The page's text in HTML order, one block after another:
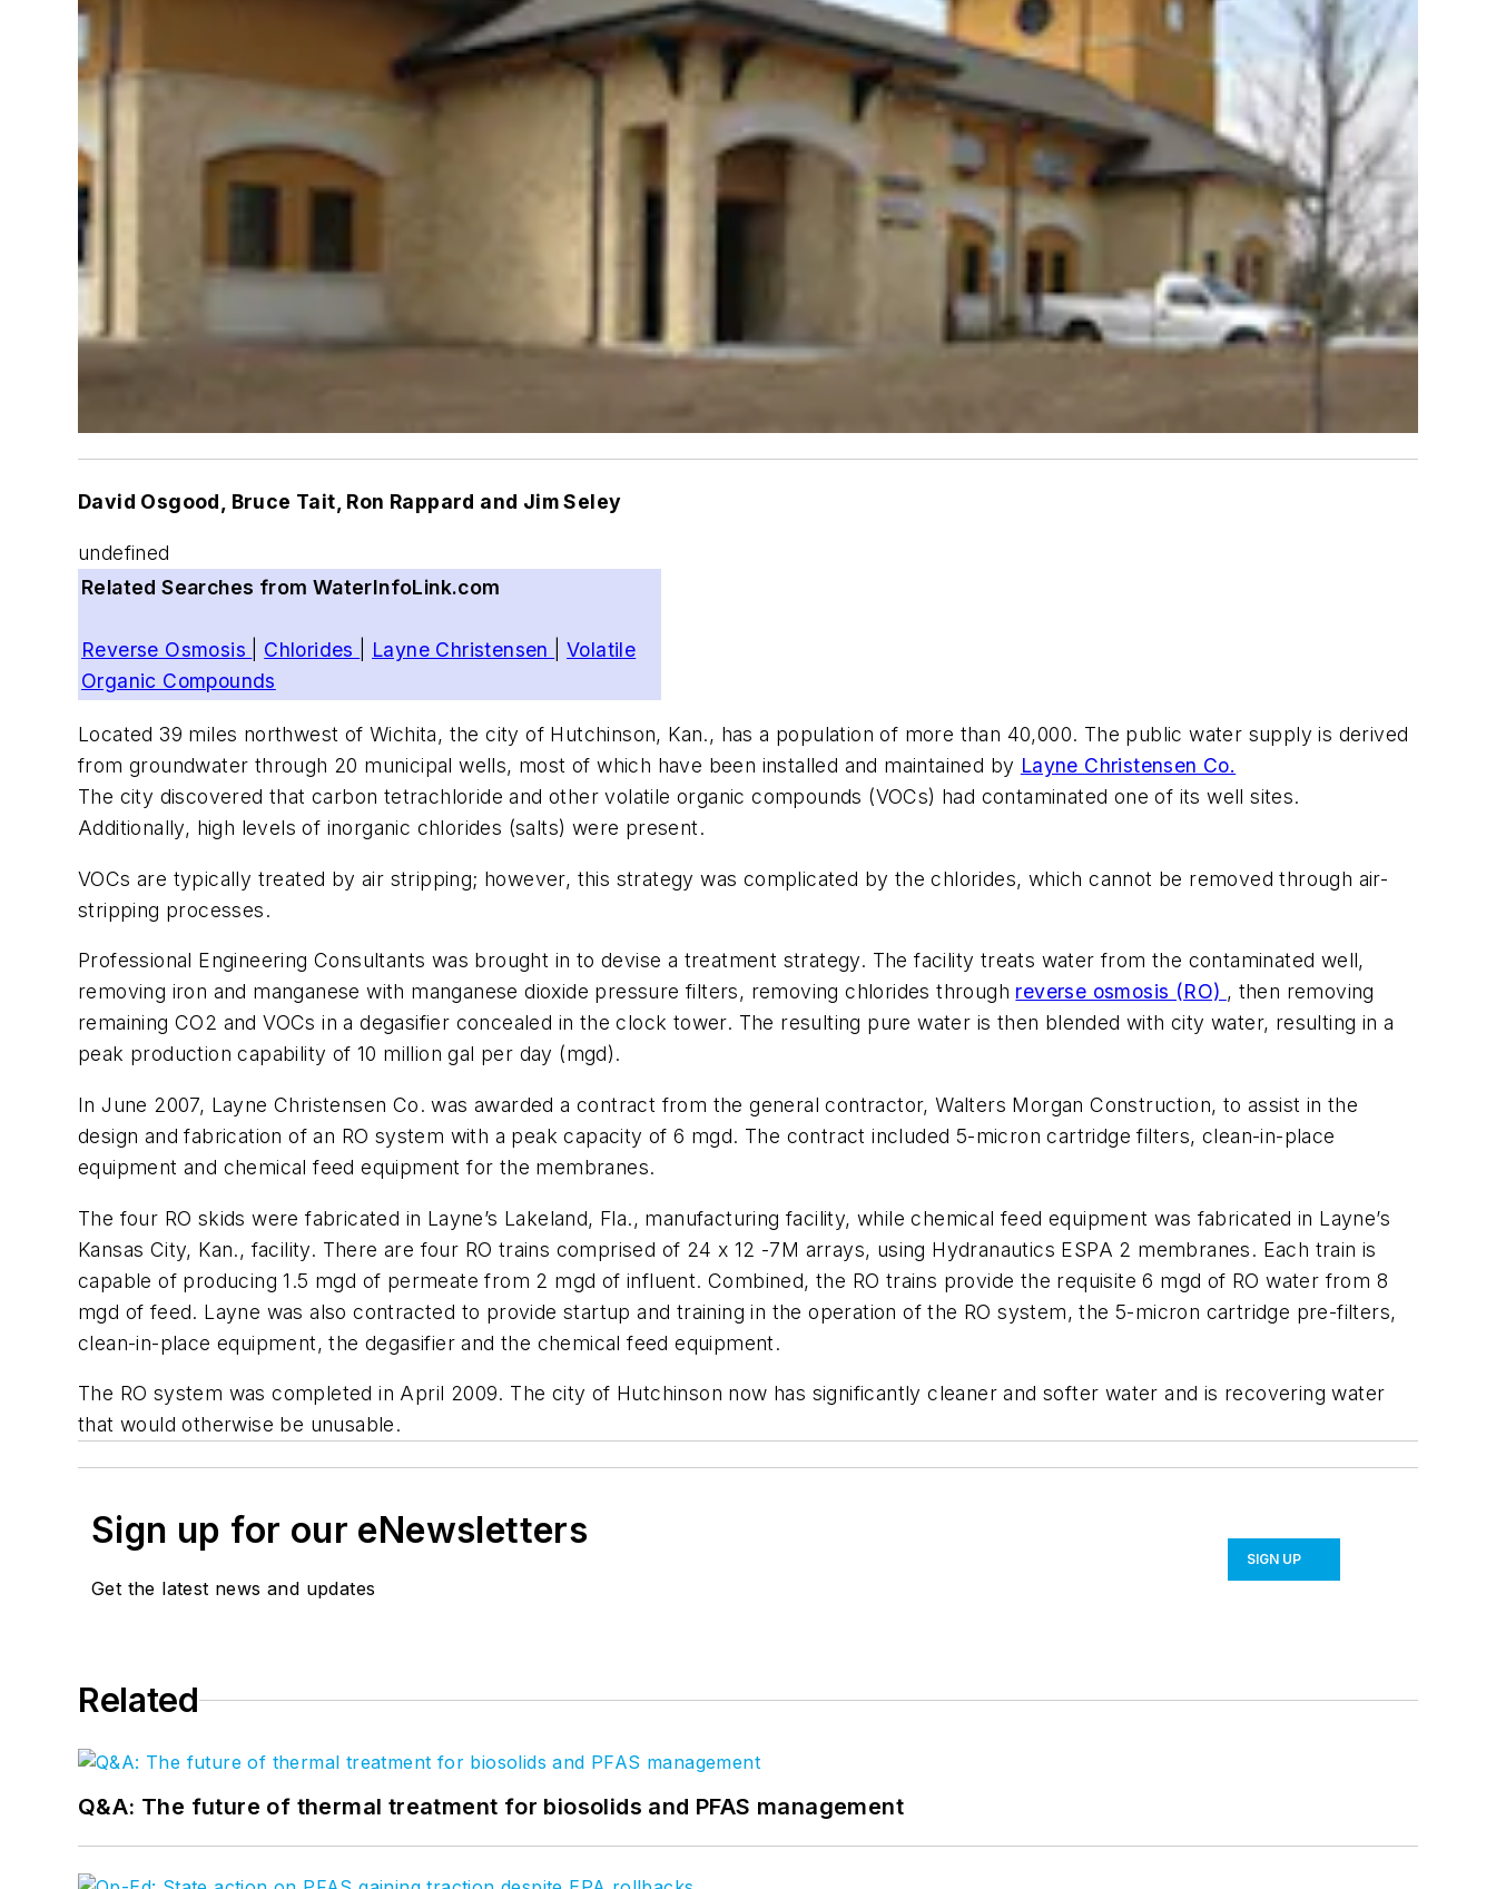
David Osgood, Bruce Tait, Ron Rappard and Jim Seley
undefined
Related Searches from WaterInfoLink.com
Reverse Osmosis Chlorides Layne Christensen |Volatile
Organic Compounds
Located 39 miles northwest of Wichita, the city of Hutchinson, Kan., has a population of more than 40,000. The public water supply is derived
from groundwater through 20 municipal wells, most of which have been installed and maintained by Layne Christensen Co.
The city discovered that carbon tetrachloride and other volatile organic compounds (VOCs) had contaminated one of its well sites.
Additionally, high levels of inorganic chlorides (salts) were present.
VOCs are typically treated by air stripping; however, this strategy was complicated by the chlorides, which cannot be removed through air-
stripping processes.
Professional Engineering Consultants was brought in to devise a treatment strategy. The facility treats water from the contaminated well,
removing iron and manganese with manganese dioxide pressure filters, removing chlorides through reverse osmosis (RO) , then removing
remaining CO2 and VOCs in a degasifier concealed in the clock tower. The resulting pure water is then blended with city water, resulting in a
peak production capability of 10 million gal per day (mgd).
In June 2007, Layne Christensen Co. was awarded a contract from the general contractor, Walters Morgan Construction, to assist in the
design and fabrication of an RO system with a peak capacity of 6 mgd. The contract included 5-micron cartridge filters, clean-in-place
equipment and chemical feed equipment for the membranes.
The four RO skids were fabricated in Layne’s Lakeland, Fla., manufacturing facility, while chemical feed equipment was fabricated in Layne’s
Kansas City, Kan., facility. There are four RO trains comprised of 24 x 12 -7M arrays, using Hydranautics ESPA 2 membranes. Each train is
capable of producing 1.5 mgd of permeate from 2 mgd of influent. Combined, the RO trains provide the requisite 6 mgd of RO water from 8
mgd of feed. Layne was also contracted to provide startup and training in the operation of the RO system, the 5-micron cartridge pre-filters,
clean-in-place equipment, the degasifier and the chemical feed equipment.
The RO system was completed in April 2009. The city of Hutchinson now has significantly cleaner and softer water and is recovering water
that would otherwise be unusable.
Sign up for our eNewsletters
Get the latest news and updates
SIGN UP
Related
Q&A: The future of thermal treatment for biosolids and PFAS management